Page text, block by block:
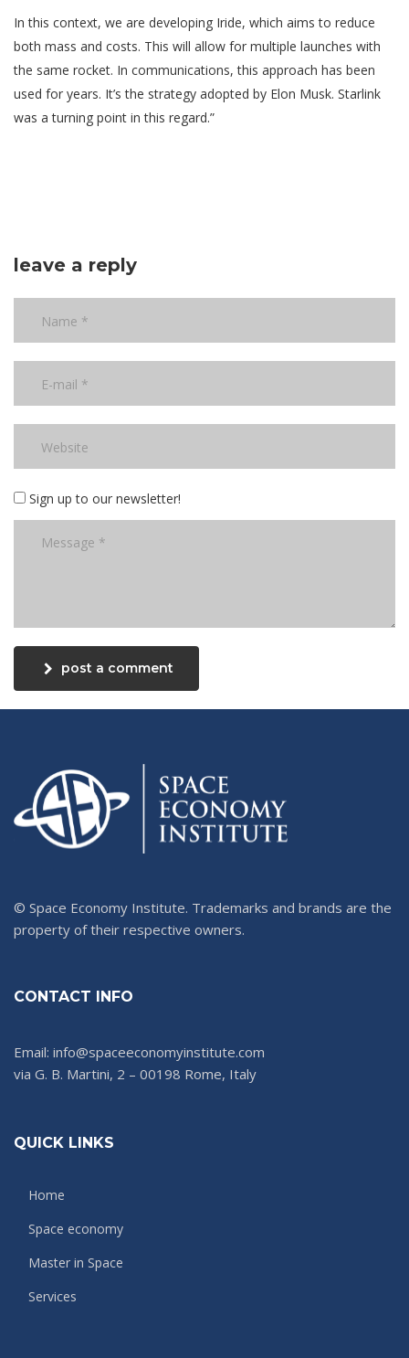
In this context, we are developing Iride, which aims to reduce
both mass and costs. This will allow for multiple launches with
the same rocket. In communications, this approach has been
used for years. It’s the strategy adopted by Elon Musk. Starlink
was a turning point in this regard.”
leave a reply
Sign up to our newsletter!
post a comment
© Space Economy Institute. Trademarks and brands are the
property of their respective owners.
CONTACT INFO
Email: info@spaceeconomyinstitute.com
via G. B. Martini, 2 – 00198 Rome, Italy
QUICK LINKS
Home
Space economy
Master in Space
Services